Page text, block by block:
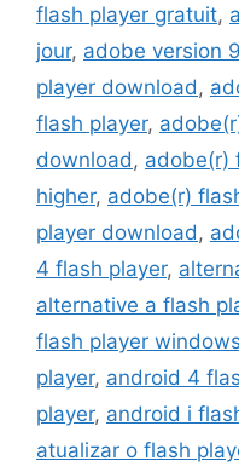
flash player gratuit,
jour, adobe version
player download ,
flash player,
download , adobe(r)
higher, adobe(r)
player download ,
4 flash player,
alternative a flash
flash player
player, android 4
player, android i
atualizar o flash